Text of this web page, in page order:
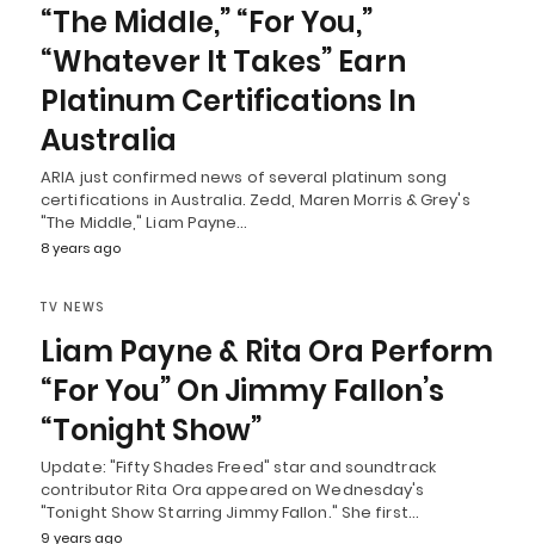
“The Middle,” “For You,”
“Whatever It Takes” Earn
Platinum Certifications In
Australia
ARIA just confirmed news of several platinum song
certifications in Australia. Zedd, Maren Morris & Grey's
"The Middle," Liam Payne…
8 years ago
TV NEWS
Liam Payne & Rita Ora Perform
“For You” On Jimmy Fallon’s
“Tonight Show”
Update: "Fifty Shades Freed" star and soundtrack
contributor Rita Ora appeared on Wednesday's
"Tonight Show Starring Jimmy Fallon." She first…
9 years ago